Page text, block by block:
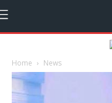
Home News